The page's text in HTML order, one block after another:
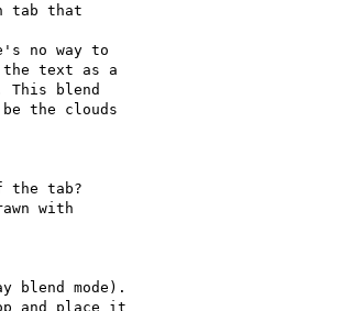
tab that
no way to
the text as a
This blend
the clouds
the tab?
with
blend mode).
and place it